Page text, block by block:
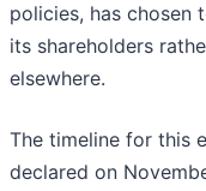
policies, has chosen
its shareholders
elsewhere.
The timeline for this
declared on